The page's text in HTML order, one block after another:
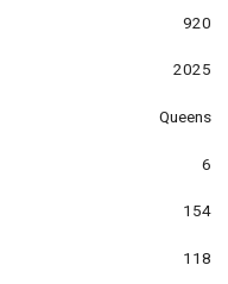
920
2025
Queens
6
154
118